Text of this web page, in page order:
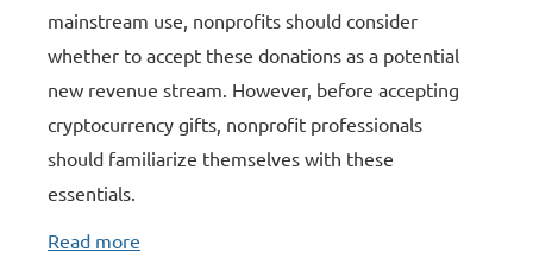
mainstream use, nonprofits should consider
whether to accept these donations as a potential
new revenue stream. However, before accepting
cryptocurrency gifts, nonprofit professionals
should familiarize themselves with these
essentials.
Read more